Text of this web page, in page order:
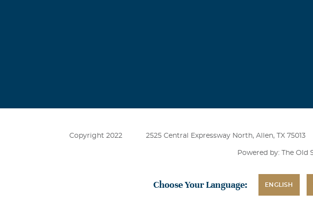
Copyright 2022 2525 Central Expressway North, Allen, TX 75013
Powered by: The Old
Choose Your Language: ENGLISH